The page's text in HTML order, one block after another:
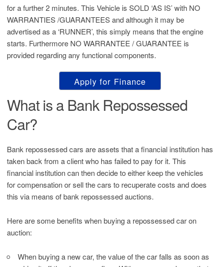
for a further 2 minutes. This Vehicle is SOLD ‘AS IS’ with NO
WARRANTIES /GUARANTEES and although it may be
advertised as a ‘RUNNER’, this simply means that the engine
starts. Furthermore NO WARRANTEE / GUARANTEE is
provided regarding any functional components.
Apply for Finance
What is a Bank Repossessed
Car?
Bank repossessed cars are assets that a financial institution has
taken back from a client who has failed to pay for it. This
financial institution can then decide to either keep the vehicles
for compensation or sell the cars to recuperate costs and does
this via means of bank repossessed auctions.
Here are some benefits when buying a repossessed car on
auction:
When buying a new car, the value of the car falls as soon as